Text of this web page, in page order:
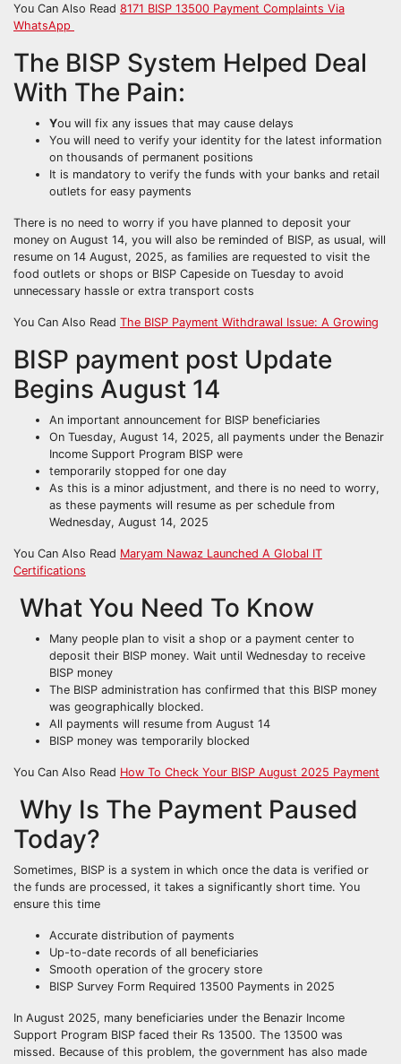
You Can Also Read 8171 BISP 13500 Payment Complaints Via
WhatsApp
The BISP System Helped Deal
With The Pain:
You will fix any issues that may cause delays
You will need to verify your identity for the latest information
on thousands of permanent positions
It is mandatory to verify the funds with your banks and retail
outlets for easy payments
There is no need to worry if you have planned to deposit your
money on August 14, you will also be reminded of BISP, as usual, will
resume on 14 August, 2025, as families are requested to visit the
food outlets or shops or BISP Capeside on Tuesday to avoid
unnecessary hassle or extra transport costs
You Can Also Read The BISP Payment Withdrawal Issue: A Growing
BISP payment post Update
Begins August 14
An important announcement for BISP beneficiaries
On Tuesday, August 14, 2025, all payments under the Benazir
Income Support Program BISP were
temporarily stopped for one day
As this is a minor adjustment, and there is no need to worry,
as these payments will resume as per schedule from
Wednesday, August 14, 2025
You Can Also Read Maryam Nawaz Launched A Global IT
Certifications
What You Need To Know
Many people plan to visit a shop or a payment center to
deposit their BISP money. Wait until Wednesday to receive
BISP money
The BISP administration has confirmed that this BISP money
was geographically blocked.
All payments will resume from August 14
BISP money was temporarily blocked
You Can Also Read How To Check Your BISP August 2025 Payment
Why Is The Payment Paused
Today?
Sometimes, BISP is a system in which once the data is verified or
the funds are processed, it takes a significantly short time. You
ensure this time
Accurate distribution of payments
Up-to-date records of all beneficiaries
Smooth operation of the grocery store
BISP Survey Form Required 13500 Payments in 2025
In August 2025, many beneficiaries under the Benazir Income
Support Program BISP faced their Rs 13500. The 13500 was
missed. Because of this problem, the government has also made